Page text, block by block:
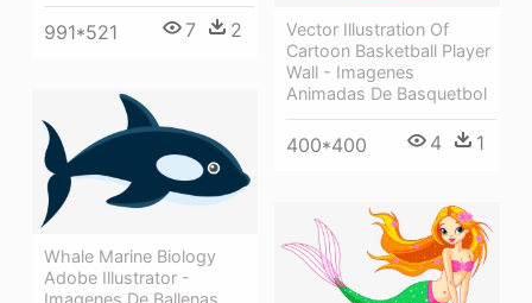
Vector Illustration Of
Cartoon Basketball Player
Wall - Imagenes
Animadas De Basquetbol
400*400 4 1
991*521 7 2
Whale Marine Biology
Adobe Illustrator -